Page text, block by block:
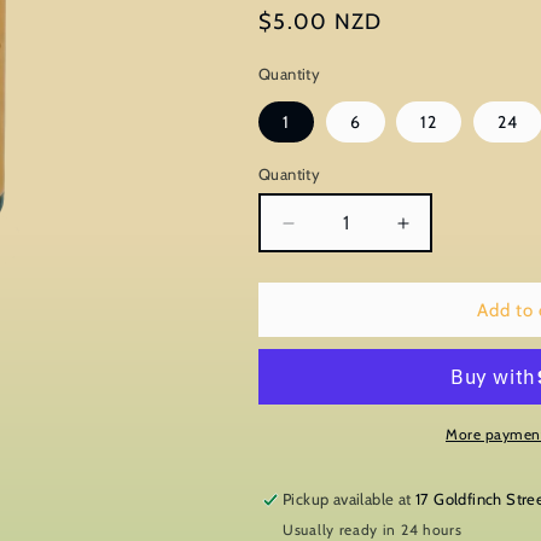
Regular
$5.00 NZD
Quantity
1 6 12 24
Quantity
Decrease
quantity
for
Manuka
Increase
quantity
for
Manuka
Add to
More
Pickup available at17 Goldfinch
Usually ready in 24 hours